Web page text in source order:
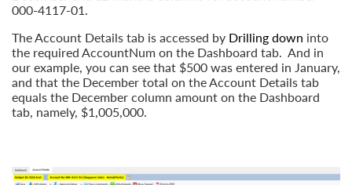
000-4117-01.
The Account Details tab is accessed by Drilling down into
the required AccountNum on the Dashboard tab. And in
our example, you can see that $500 was entered in January,
and that the December total on the Account Details tab
equals the December column amount on the Dashboard
tab, namely, $1,005,000.